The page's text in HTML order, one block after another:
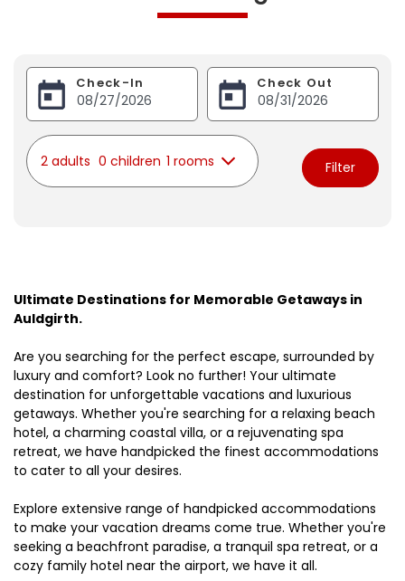
Check-In Check Out
2 adults 0 children 1 rooms Filter
Ultimate Destinations for Memorable Getaways in
Auldgirth.
Are you searching for the perfect escape, surrounded by
luxury and comfort? Look no further! Your ultimate
destination for unforgettable vacations and luxurious
getaways. Whether you're searching for a relaxing beach
hotel, a charming coastal villa, or a rejuvenating spa
retreat, we have handpicked the finest accommodations
to cater to all your desires.
Explore extensive range of handpicked accommodations
to make your vacation dreams come true. Whether you're
seeking a beachfront paradise, a tranquil spa retreat, or a
cozy family hotel near the airport, we have it all.